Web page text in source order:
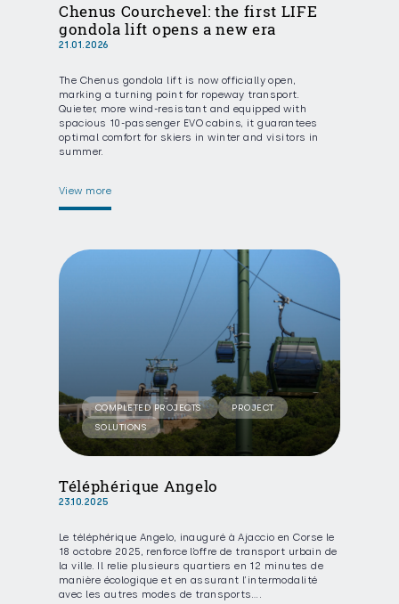
Chenus Courchevel: the first LIFE
gondola lift opens a new era
21.01.2026
The Chenus gondola lift is now officially open,
marking a turning point for ropeway transport.
Quieter, more wind-resistant and equipped with
spacious 10-passenger EVO cabins, it guarantees
optimal comfort for skiers in winter and visitors in
summer.
View more
COMPLETED PROJECTS
PROJECT
SOLUTIONS
Téléphérique Angelo
23.10.2025
Le téléphérique Angelo, inauguré à Ajaccio en Corse le
18 octobre 2025, renforce l’offre de transport urbain de
la ville. Il relie plusieurs quartiers en 12 minutes de
manière écologique et en assurant l’intermodalité
avec les autres modes de transports….